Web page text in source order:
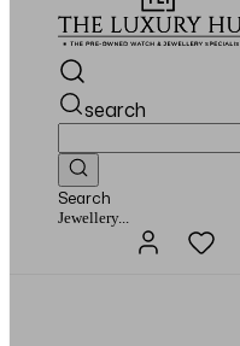
search
Search
Watches...